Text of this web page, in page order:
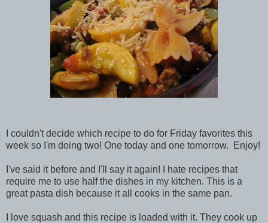
I couldn't decide which recipe to do for Friday favorites this
week so I'm doing two! One today and one tomorrow. Enjoy!
I've said it before and I'll say it again! I hate recipes that
require me to use half the dishes in my kitchen. This is a
great pasta dish because it all cooks in the same pan.
I love squash and this recipe is loaded with it. They cook up